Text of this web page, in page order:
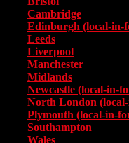
Cambridge
Edinburgh (local-in-
Leeds
Liverpool
Manchester
Midlands
Newcastle (local-in-
North London
Plymouth (local-in-
Southampton
Wales